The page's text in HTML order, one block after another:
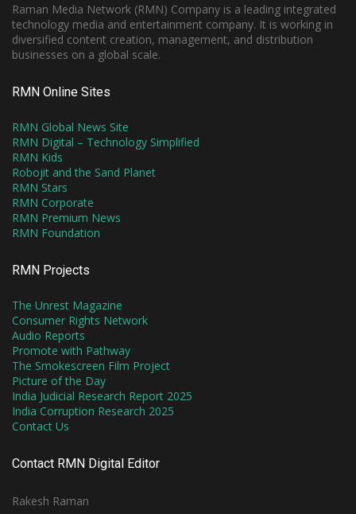
Raman Media Network (RMN) Company is a leading integrated
technology media and entertainment company. It is working in
diversified content creation, management, and distribution
businesses on a global scale.
RMN Online Sites
RMN Global News Site
RMN Digital – Technology Simplified
RMN Kids
Robojit and the Sand Planet
RMN Stars
RMN Corporate
RMN Premium News
RMN Foundation
RMN Projects
The Unrest Magazine
Consumer Rights Network
Audio Reports
Promote with Pathway
The Smokescreen Film Project
Picture of the Day
India Judicial Research Report 2025
India Corruption Research 2025
Contact Us
Contact RMN Digital Editor
Rakesh Raman